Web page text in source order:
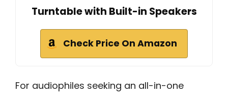
Turntable with Built-in Speakers
Check Price On Amazon
For audiophiles seeking an all-in-one